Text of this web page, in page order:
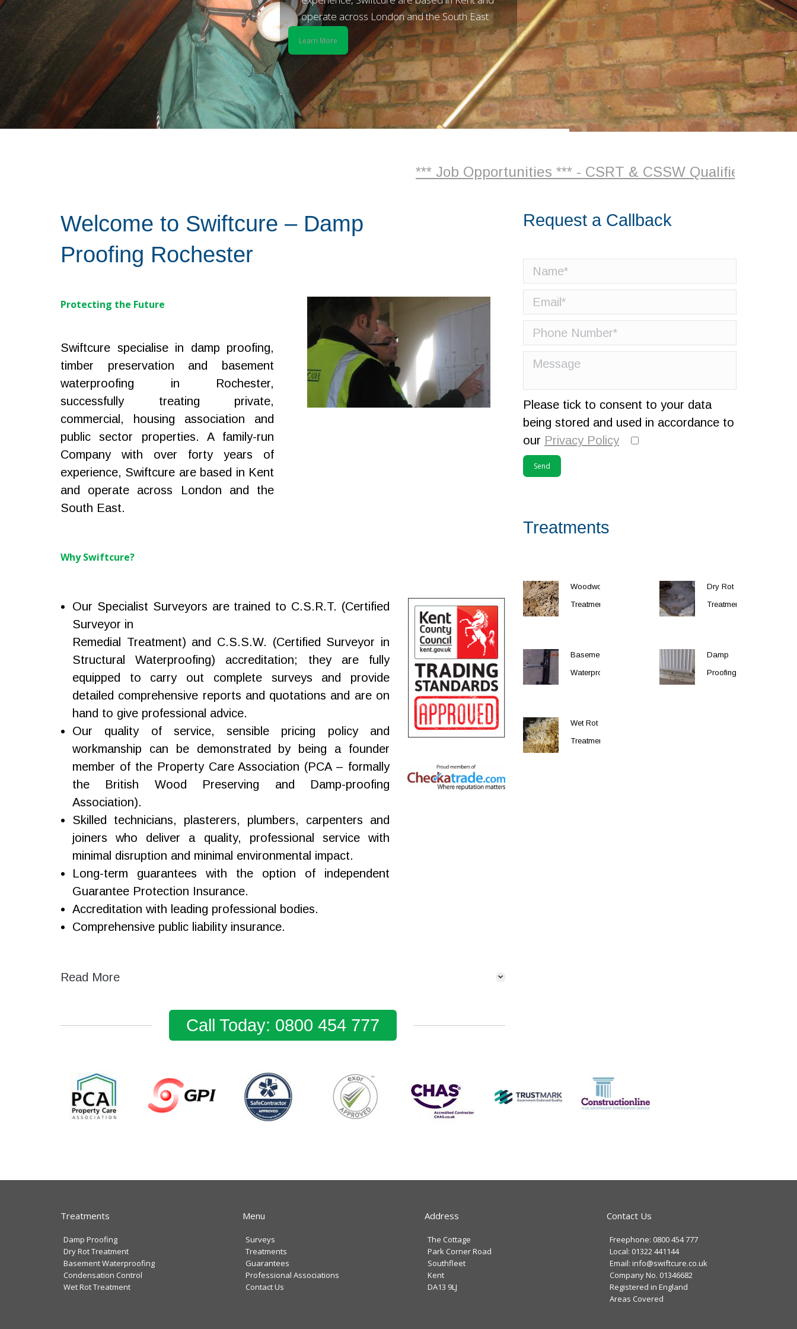
operate across London and the South East.
Learn More
*** Job Opportunities *** - CSRT & CSSW Qualified Surveyor +
Welcome to Swiftcure – Damp
Proofing Rochester
Protecting the Future
Swiftcure specialise in damp proofing,
timber preservation and basement
waterproofing in Rochester,
successfully treating private,
commercial, housing association and
public sector properties. A family-run
Company with over forty years of
experience, Swiftcure are based in Kent
and operate across London and the
South East.
Why Swiftcure?
Our Specialist Surveyors are trained to C.S.R.T. (Certified
Surveyor in
Remedial Treatment) and C.S.S.W. (Certified Surveyor in
Structural Waterproofing) accreditation; they are fully
equipped to carry out complete surveys and provide
detailed comprehensive reports and quotations and are on
hand to give professional advice.
Our quality of service, sensible pricing policy and
workmanship can be demonstrated by being a founder
member of the Property Care Association (PCA – formally
the British Wood Preserving and Damp-proofing
Association).
Skilled technicians, plasterers, plumbers, carpenters and
joiners who deliver a quality, professional service with
minimal disruption and minimal environmental impact.
Long-term guarantees with the option of independent
Guarantee Protection Insurance.
Accreditation with leading professional bodies.
Comprehensive public liability insurance.
Read More
Call Today: 0800 454 777
Request a Callback
Please tick to consent to your data
being stored and used in accordance to
our Privacy Policy
Treatments
Woodworm
Treatment
Dry Rot
Treatment
Basement
Waterproofing
Damp
Proofing
Wet Rot
Treatment
Treatments
Damp Proofing
Dry Rot Treatment
Basement Waterproofing
Condensation Control
Wet Rot Treatment
Menu
Surveys
Treatments
Guarantees
Professional Associations
Contact Us
Address
The Cottage
Park Corner Road
Southfleet
Kent
DA13 9LJ
Contact Us
Freephone: 0800 454 777
Local: 01322 441144
Email: info@swiftcure.co.uk
Company No. 01346682
Registered in England
Areas Covered